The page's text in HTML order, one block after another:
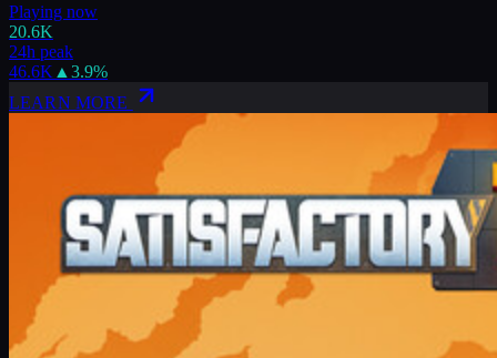
Playing now
20.6K
24h peak
46.6K ▲ 3.9%
LEARN MORE